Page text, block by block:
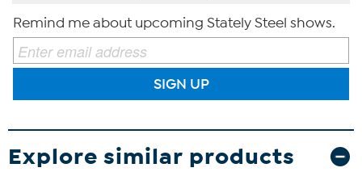
Remind me about upcoming Stately Steel shows.
SIGN UP
Explore similar products